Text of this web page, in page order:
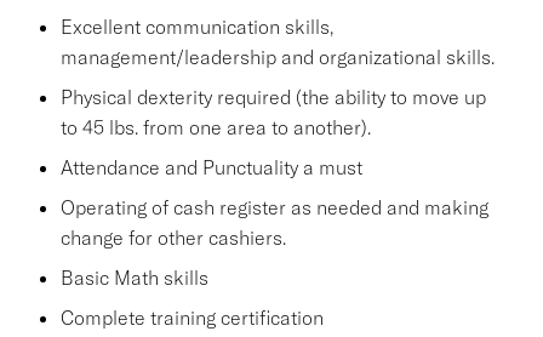
Excellent communication skills,
management/leadership and organizational skills.
Physical dexterity required (the ability to move up
to 45 lbs. from one area to another).
Attendance and Punctuality a must
Operating of cash register as needed and making
change for other cashiers.
Basic Math skills
Complete training certification